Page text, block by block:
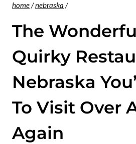
home/nebraska /
The
Quirky
Nebraska
To Visit Over
Again